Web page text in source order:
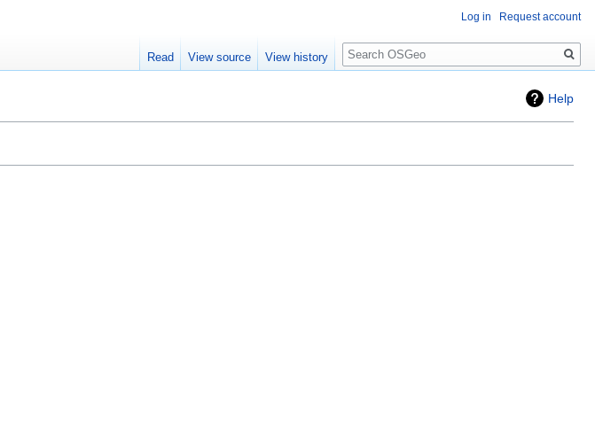
Help
Log in Request account
Read View source View history
Search